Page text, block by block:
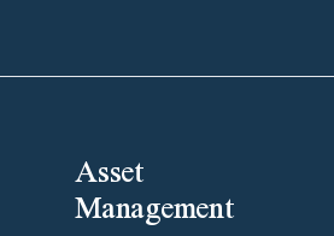
Asset
Management